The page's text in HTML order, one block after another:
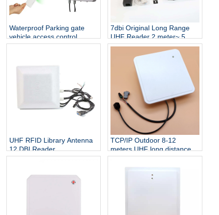
Waterproof Parking gate
vehicle access control
reader 8 Meter Long Range
7dbi Original Long Range
UHF Reader 2 meter~ 5
meter Wiegand 26 output
RS232 RS485 Vehicle
Tracking UHF RFID Reader
UHF RFID Library Antenna
12 DBI Reader
Development Module UHF
TCP/IP Outdoor 8-12
meters UHF long distance
WG26/34 interface
integrated Prime reader for
smart parking system